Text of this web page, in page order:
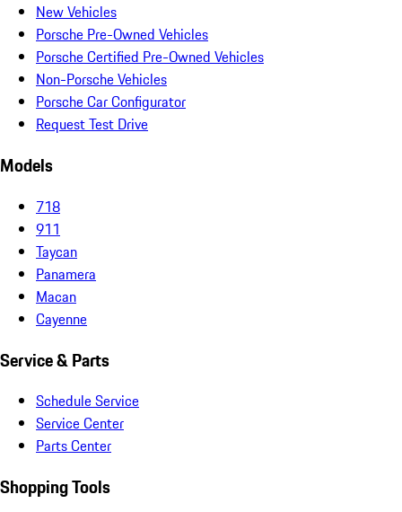
New Vehicles
Porsche Pre-Owned Vehicles
Porsche Certified Pre-Owned Vehicles
Non-Porsche Vehicles
Porsche Car Configurator
Request Test Drive
Models
718
911
Taycan
Panamera
Macan
Cayenne
Service & Parts
Schedule Service
Service Center
Parts Center
Shopping Tools